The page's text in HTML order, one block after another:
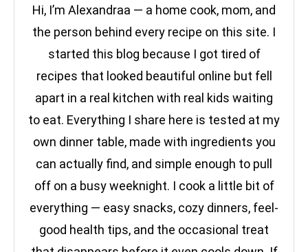
Hi, I’m Alexandraa — a home cook, mom, and
the person behind every recipe on this site. I
started this blog because I got tired of
recipes that looked beautiful online but fell
apart in a real kitchen with real kids waiting
to eat. Everything I share here is tested at my
own dinner table, made with ingredients you
can actually find, and simple enough to pull
off on a busy weeknight. I cook a little bit of
everything — easy snacks, cozy dinners, feel-
good health tips, and the occasional treat